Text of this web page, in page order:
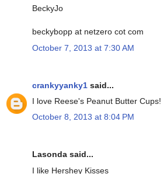
BeckyJo
beckybopp at netzero cot com
October 7, 2013 at 7:30 AM
crankyyanky1 said...
I love Reese's Peanut Butter Cups!
October 8, 2013 at 8:04 PM
Lasonda said...
I like Hershey Kisses